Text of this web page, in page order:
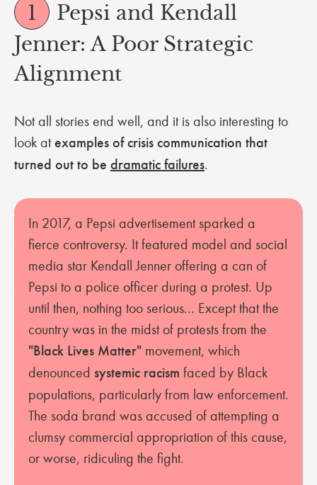
1
Pepsi and Kendall
Jenner: A Poor Strategic
Alignment
Not all stories end well, and it is also interesting to
look atexamples of crisis communication that
turned out to be dramatic failures.
In 2017, a Pepsi advertisement sparked a
fierce controversy. It featured model and social
media star Kendall Jenner offering a can of
Pepsi to a police officer during a protest. Up
until then, nothing too serious... Except that the
country was in the midst of protests from the
"Black Lives Matter" movement, which
denounced systemic racism faced by Black
populations, particularly from law enforcement.
The soda brand was accused of attempting a
clumsy commercial appropriation of this cause,
or worse, ridiculing the fight.